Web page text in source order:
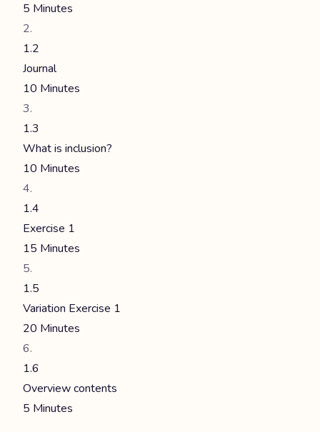
5 Minutes
1.2
Journal
10 Minutes
1.3
What is inclusion?
10 Minutes
1.4
Exercise 1
15 Minutes
1.5
Variation Exercise 1
20 Minutes
1.6
Overview contents
5 Minutes